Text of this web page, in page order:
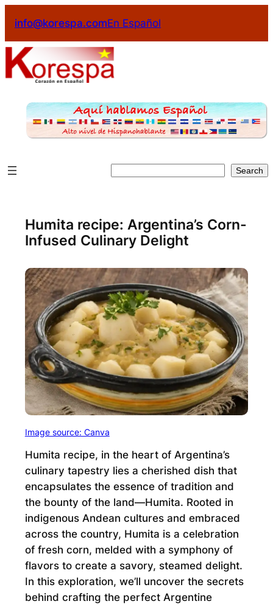
content
info@korespa.comEn Español
Search
Humita recipe: Argentina’s Corn-
Infused Culinary Delight
Image source: Canva
Humita recipe, in the heart of Argentina’s
culinary tapestry lies a cherished dish that
encapsulates the essence of tradition and
the bounty of the land—Humita. Rooted in
indigenous Andean cultures and embraced
across the country, Humita is a celebration
of fresh corn, melded with a symphony of
flavors to create a savory, steamed delight.
In this exploration, we’ll uncover the secrets
behind crafting the perfect Argentine